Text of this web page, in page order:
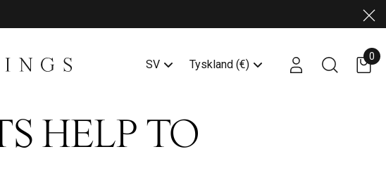
SV Tyskland (€) Account login link
Search
0
HELP TO